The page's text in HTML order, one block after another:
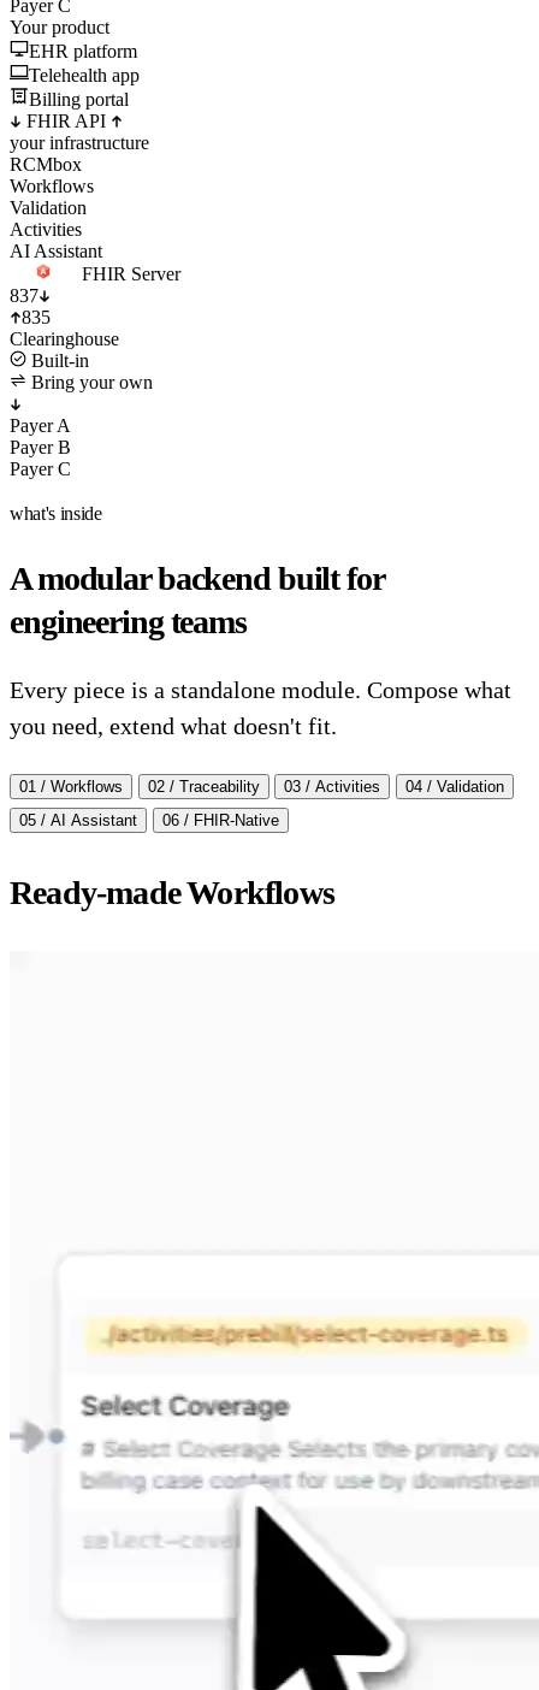
Your product
EHR platform
Telehealth app
Billing portal
FHIR API
your infrastructure
RCMbox
Workflows
Validation
Activities
AI Assistant
FHIR Server
837
835
Clearinghouse
Built-in
Bring your own
Payer A
Payer B
Payer C
what's inside
A modular backend built for
engineering teams
Every piece is a standalone module. Compose what
you need, extend what doesn't fit.
01 / Workflows 02 / Traceability 03 / Activities
04 / Validation
05 / AI Assistant
06 / FHIR-Native
Ready-made Workflows